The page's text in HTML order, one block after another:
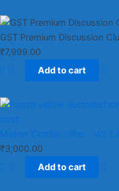
GST Premium Discussion
₹7,999.00
Add to cart
Master Combo offer - Vol
₹3,000.00
Add to cart